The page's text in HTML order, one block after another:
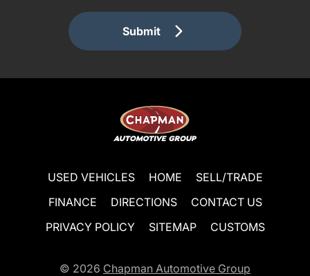
Submit
USED VEHICLES HOME
SELL/TRADE
FINANCE
DIRECTIONS
CONTACT US
PRIVACY POLICY
SITEMAP CUSTOMS
© 2026 Chapman Automotive Group